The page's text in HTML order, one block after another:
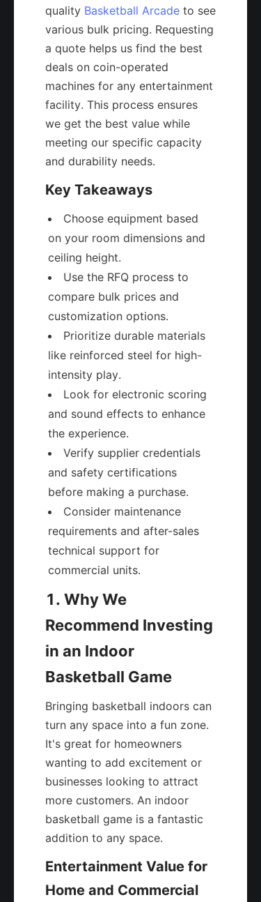
quality Basketball Arcade to see
various bulk pricing. Requesting
a quote helps us find the best
deals on coin-operated
machines for any entertainment
facility. This process ensures
we get the best value while
meeting our specific capacity
and durability needs.
Key Takeaways
Choose equipment based
on your room dimensions and
ceiling height.
Use the RFQ process to
compare bulk prices and
customization options.
Prioritize durable materials
like reinforced steel for high-
intensity play.
Look for electronic scoring
and sound effects to enhance
the experience.
Verify supplier credentials
and safety certifications
before making a purchase.
Consider maintenance
requirements and after-sales
technical support for
commercial units.
1. Why We
Recommend Investing
in an Indoor
Basketball Game
Bringing basketball indoors can
turn any space into a fun zone.
It's great for homeowners
wanting to add excitement or
businesses looking to attract
more customers. An indoor
basketball game is a fantastic
addition to any space.
Entertainment Value for
Home and Commercial